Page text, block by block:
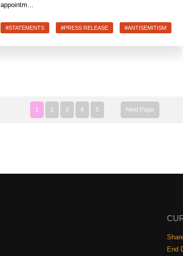
appointm…
#STATEMENTS #PRESS RELEASE #ANTISEMITISM
1 2 3 4 5 Next Page
End